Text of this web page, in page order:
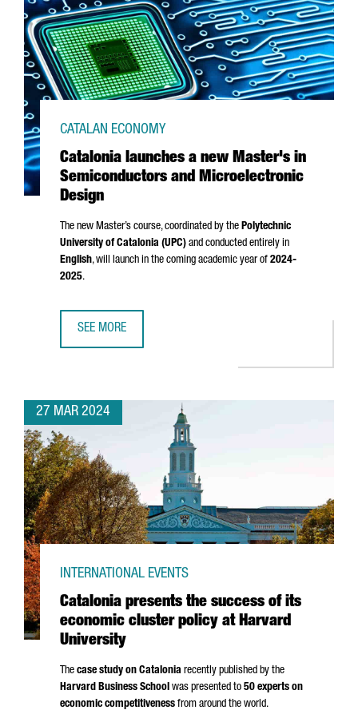
Catalonia launches a new Master's in
Semiconductors and Microelectronic
Design
CATALAN ECONOMY
The new Master’s course, coordinated by the Polytechnic
University of Catalonia (UPC) and conducted entirely in
English, will launch in the coming academic year of 2024-
2025.
SEE MORE
27 MAR 2024
Catalonia presents the success of its
economic cluster policy at Harvard
University
INTERNATIONAL EVENTS
The case study on Catalonia recently published by the
Harvard Business School was presented to 50 experts on
economic competitiveness from around the world.